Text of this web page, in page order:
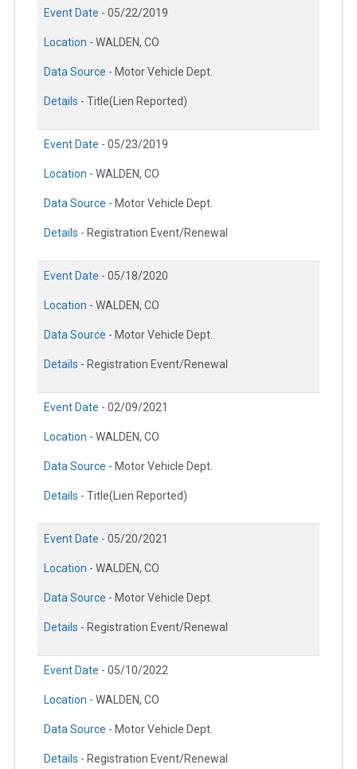
Event Date - 05/22/2019
Location - WALDEN, CO
Data Source - Motor Vehicle Dept.
Details - Title(Lien Reported)
Event Date - 05/23/2019
Location - WALDEN, CO
Data Source - Motor Vehicle Dept.
Details - Registration Event/Renewal
Event Date - 05/18/2020
Location - WALDEN, CO
Data Source - Motor Vehicle Dept.
Details - Registration Event/Renewal
Event Date - 02/09/2021
Location - WALDEN, CO
Data Source - Motor Vehicle Dept.
Details - Title(Lien Reported)
Event Date - 05/20/2021
Location - WALDEN, CO
Data Source - Motor Vehicle Dept.
Details - Registration Event/Renewal
Event Date - 05/10/2022
Location - WALDEN, CO
Data Source - Motor Vehicle Dept.
Details - Registration Event/Renewal